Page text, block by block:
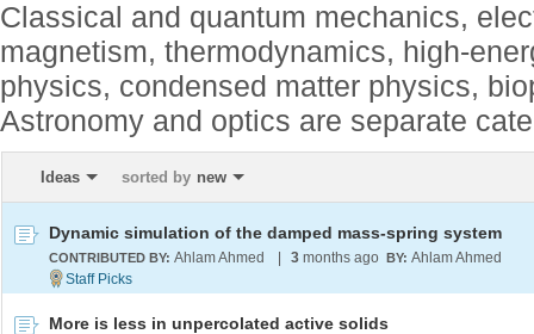
Classical and quantum mechanics,
magnetism, thermodynamics, high-
physics, condensed matter physics,
Astronomy and optics are separate
Ideas sorted by new
Dynamic simulation of the damped mass-spring system
CONTRIBUTED BY: Ahlam Ahmed 3 months ago BY: Ahlam Ahmed
More is less in unpercolated active solids